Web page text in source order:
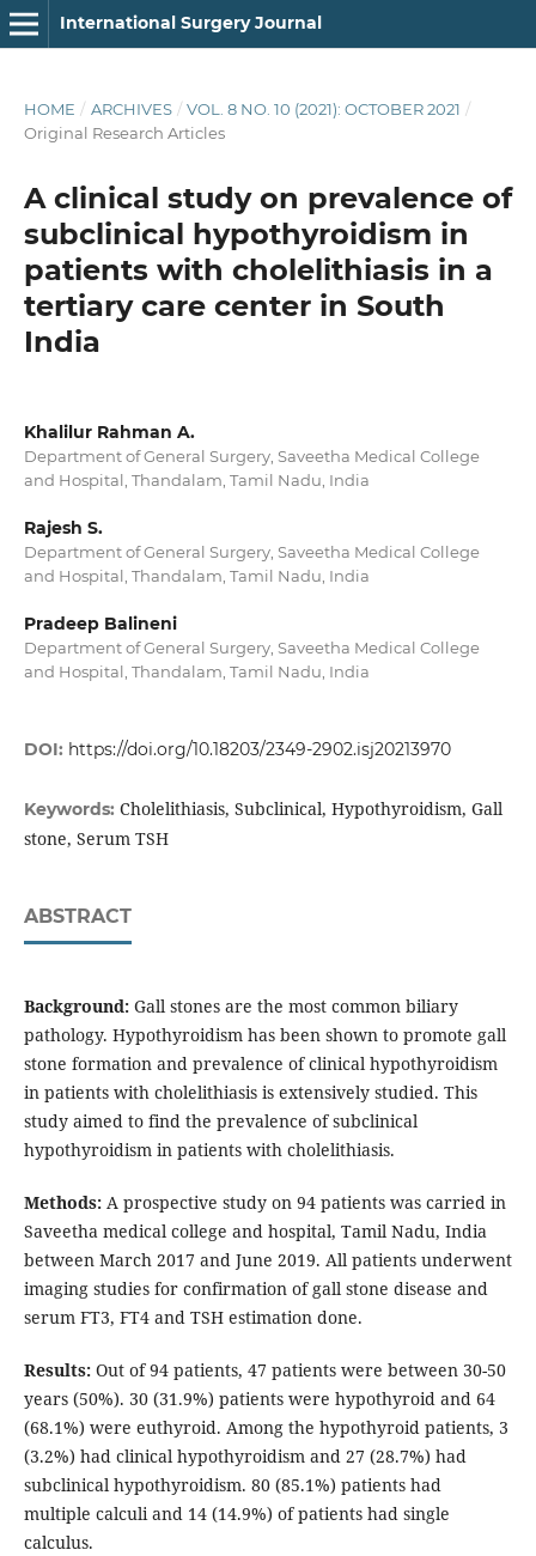
International Surgery Journal
HOME / ARCHIVES / VOL. 8 NO. 10 (2021): OCTOBER 2021 /
Original Research Articles
A clinical study on prevalence of
subclinical hypothyroidism in
patients with cholelithiasis in a
tertiary care center in South
India
Khalilur Rahman A.
Department of General Surgery, Saveetha Medical College
and Hospital, Thandalam, Tamil Nadu, India
Rajesh S.
Department of General Surgery, Saveetha Medical College
and Hospital, Thandalam, Tamil Nadu, India
Pradeep Balineni
Department of General Surgery, Saveetha Medical College
and Hospital, Thandalam, Tamil Nadu, India
DOI: https://doi.org/10.18203/2349-2902.isj20213970
Keywords: Cholelithiasis, Subclinical, Hypothyroidism, Gall
stone, Serum TSH
ABSTRACT
Background:Gall stones are the most common biliary
pathology. Hypothyroidism has been shown to promote gall
stone formation and prevalence of clinical hypothyroidism
in patients with cholelithiasis is extensively studied. This
study aimed to find the prevalence of subclinical
hypothyroidism in patients with cholelithiasis.
Methods:A prospective study on 94 patients was carried in
Saveetha medical college and hospital, Tamil Nadu, India
between March 2017 and June 2019. All patients underwent
imaging studies for confirmation of gall stone disease and
serum FT3, FT4 and TSH estimation done.
Results:Out of 94 patients, 47 patients were between 30-50
years (50%). 30 (31.9%) patients were hypothyroid and 64
(68.1%) were euthyroid. Among the hypothyroid patients, 3
(3.2%) had clinical hypothyroidism and 27 (28.7%) had
subclinical hypothyroidism. 80 (85.1%) patients had
multiple calculi and 14 (14.9%) of patients had single
calculus.